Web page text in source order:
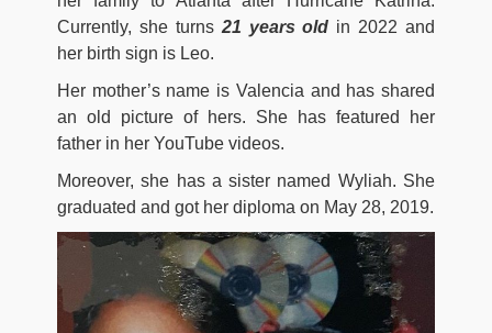
Currently, she turns 21 years old in 2022 and
her birth sign is Leo.
Her mother’s name is Valencia and has shared
an old picture of hers. She has featured her
father in her YouTube videos.
Moreover, she has a sister named Wyliah. She
graduated and got her diploma on May 28, 2019.